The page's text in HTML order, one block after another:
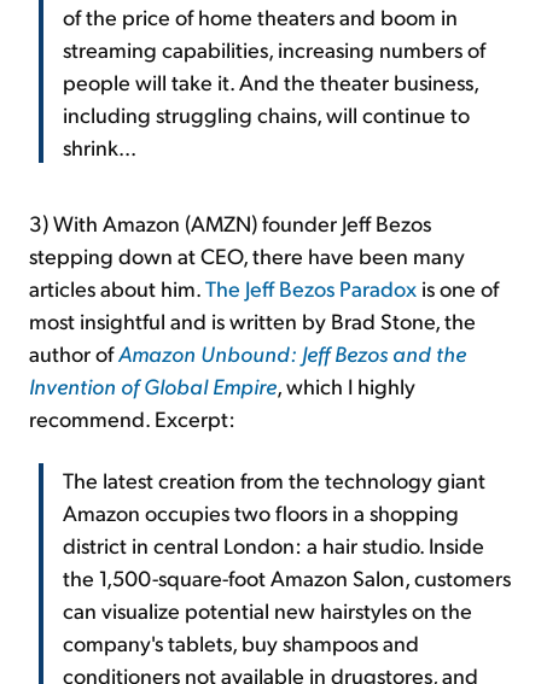
of the price of home theaters and boom in
streaming capabilities, increasing numbers of
people will take it. And the theater business,
including struggling chains, will continue to
shrink...
3) With Amazon (AMZN) founder Jeff Bezos
stepping down at CEO, there have been many
articles about him.The Jeff Bezos Paradox is one of
most insightful and is written by Brad Stone, the
author ofAmazon Unbound: Jeff Bezos and the
Invention of Global Empire, which I highly
recommend. Excerpt:
The latest creation from the technology giant
Amazon occupies two floors in a shopping
district in central London: a hair studio. Inside
the 1,500-square-foot Amazon Salon, customers
can visualize potential new hairstyles on the
company's tablets, buy shampoos and
conditioners not available in drugstores, and